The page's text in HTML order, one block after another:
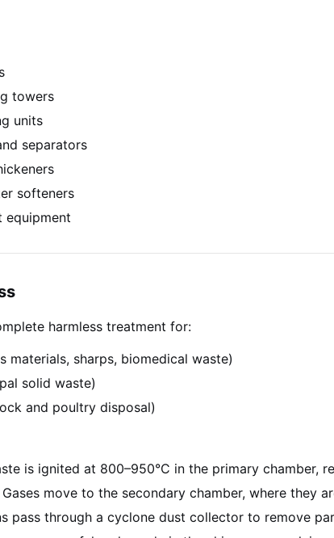
towers
units
separators
softeners
equipment
harmless treatment for:
materials, sharps, biomedical waste)
solid waste)
and poultry disposal)
is ignited at 800–950°C in the primary chamber,
Gases move to the secondary chamber, where they
pass through a cyclone dust collector to remove